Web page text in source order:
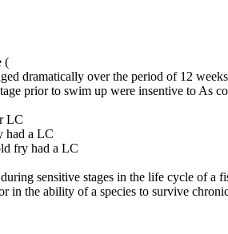
(
dramatically over the period of 12
prior to swim up were insentive to As
LC
had a LC
fry had a LC
sensitive stages in the life cycle of a
in the ability of a species to survive